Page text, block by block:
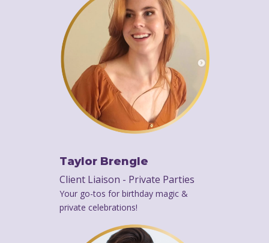
Taylor Brengle
Client Liaison - Private Parties
Your go-tos for birthday magic &
private celebrations!